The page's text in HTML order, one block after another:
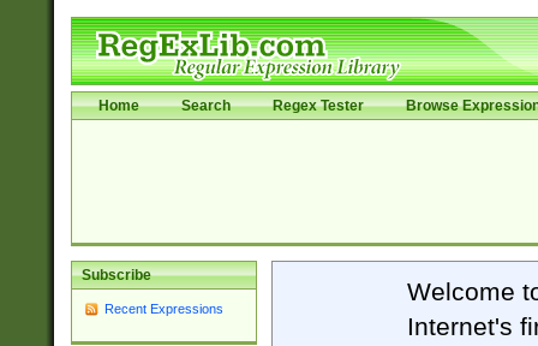
Home Search Regex Tester Browse
Subscribe
Recent Expressions
Welcome
Internet's